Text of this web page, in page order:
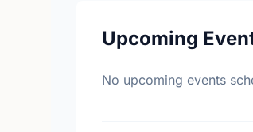
Upcoming
No upcoming events